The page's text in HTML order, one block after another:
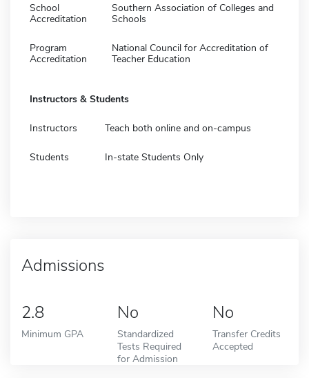
School
Accreditation
Southern Association of Colleges and
Schools
Program
Accreditation
National Council for Accreditation of
Teacher Education
Instructors & Students
Instructors Teach both online and on-campus
Students In-state Students Only
Admissions
2.8
Minimum GPA
No
Standardized
Tests Required
for Admission
No
Transfer Credits
Accepted